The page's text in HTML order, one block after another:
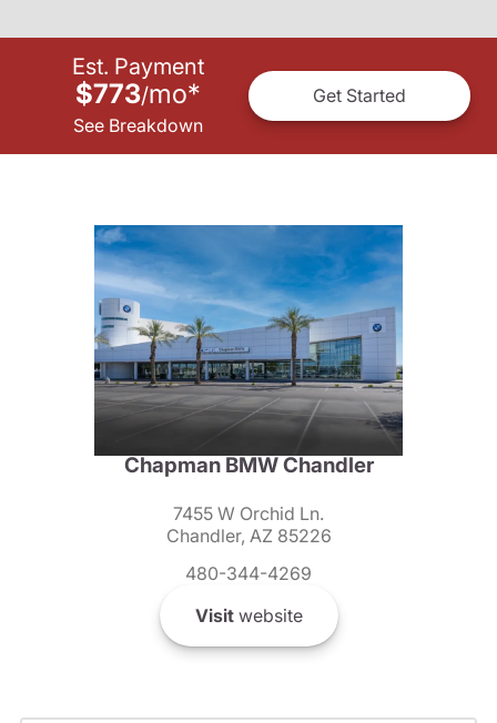
Est. Payment
$773/mo*
See Breakdown
Get Started
Chapman BMW Chandler
7455 W Orchid Ln.
Chandler, AZ 85226
480-344-4269
Visitwebsite